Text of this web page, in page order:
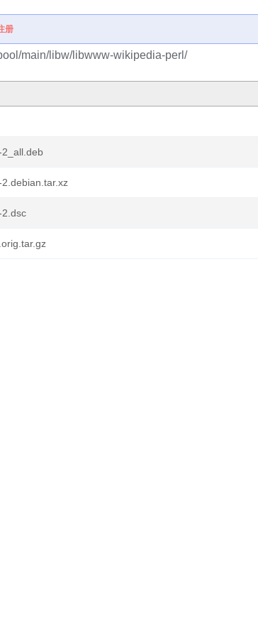
册
main/libw/libwww-wikipedia-perl/
2.dsc